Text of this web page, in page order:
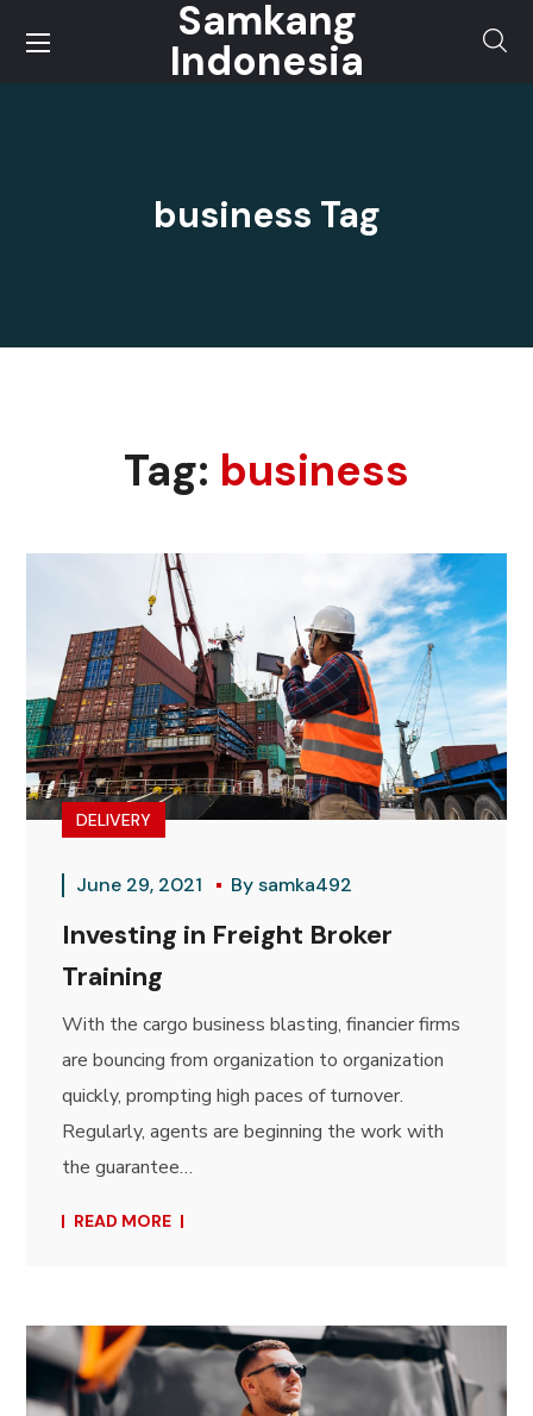
Samkang
Indonesia
business Tag
Tag: business
DELIVERY
June 29, 2021 Bysamka492
Investing in Freight Broker
Training
With the cargo business blasting, financier firms
are bouncing from organization to organization
quickly, prompting high paces of turnover.
Regularly, agents are beginning the work with
the guarantee…
READ MORE